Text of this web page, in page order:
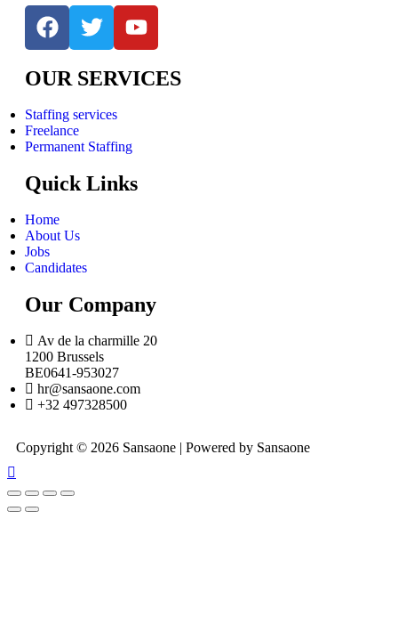
OUR SERVICES
Staffing services
Freelance
Permanent Staffing
Quick Links
Home
About Us
Jobs
Candidates
Our Company
Av de la charmille 20
1200 Brussels
BE0641-953027
hr@sansaone.com
+32 497328500
Copyright © 2026 Sansaone | Powered by Sansaone